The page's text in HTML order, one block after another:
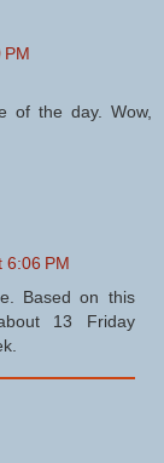
PM
of the day. Wow,
6:06 PM
Based on this
13 Friday